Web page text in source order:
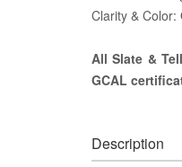
Clarity & Color:
All Slate &
GCAL
Description